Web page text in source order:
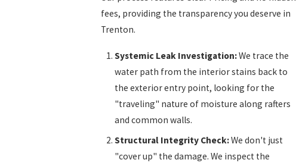
fees, providing the transparency you deserve in
Trenton.
Systemic Leak Investigation:We trace the
water path from the interior stains back to
the exterior entry point, looking for the
"traveling" nature of moisture along rafters
and common walls.
Structural Integrity Check:We don't just
"cover up" the damage. We inspect the